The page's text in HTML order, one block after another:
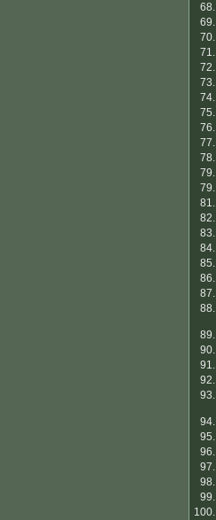
68.
69.
70.
71.
72.
73.
74.
75.
76.
77.
78.
79.
79.
81.
82.
83.
84.
85.
86.
87.
88.
89.
90.
91.
92.
93.
94.
95.
96.
97.
98.
99.
100.